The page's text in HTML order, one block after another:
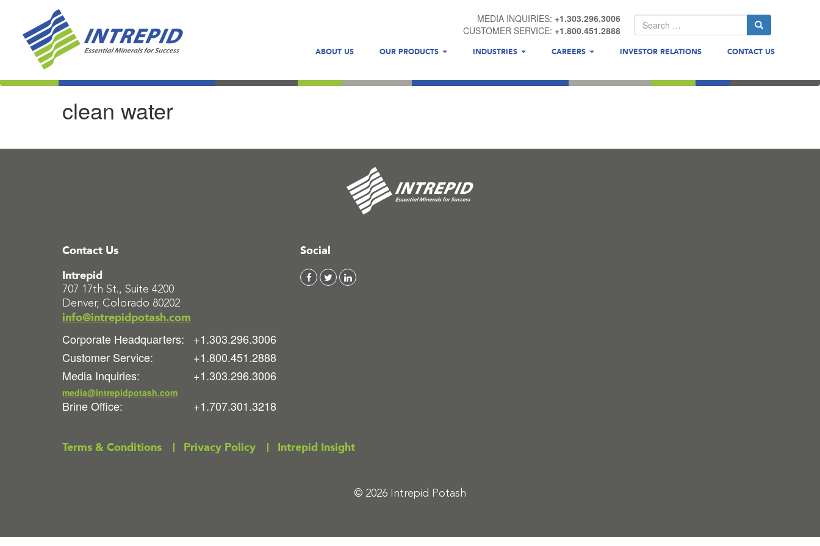
MEDIA INQUIRIES: +1.303.296.3006
CUSTOMER SERVICE: +1.800.451.2888
ABOUT US OUR PRODUCTS INDUSTRIES CAREERS INVESTOR RELATIONS CONTACT US
clean water
Contact Us
Intrepid
707 17th St., Suite 4200
Denver, Colorado 80202
info@intrepidpotash.com
Corporate Headquarters:
+1.303.296.3006
Customer Service:
+1.800.451.2888
Media Inquiries:
+1.303.296.3006
media@intrepidpotash.com
Brine Office: +1.707.301.3218
Social
Terms & Conditions Privacy Policy Intrepid Insight
© 2026 Intrepid Potash